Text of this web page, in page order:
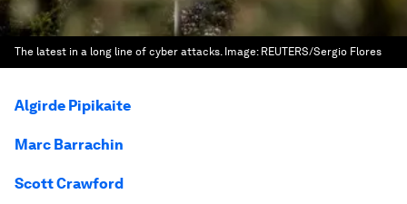
The latest in a long line of cyber attacks. Image: REUTERS/Sergio Flores
Algirde Pipikaite
Marc Barrachin
Scott Crawford